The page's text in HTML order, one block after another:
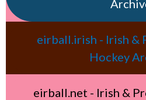
eirball.irish - Irish &
Hockey
eirball.net - Irish &